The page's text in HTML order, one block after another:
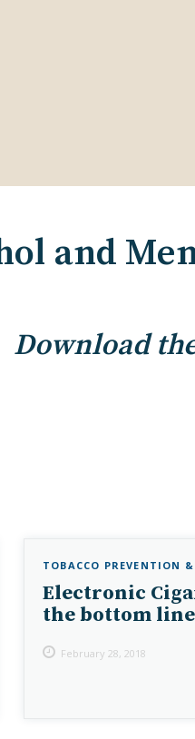
and
Download
TOBACCO PREVENTION
Electronic
the bottom
February 28, 2018